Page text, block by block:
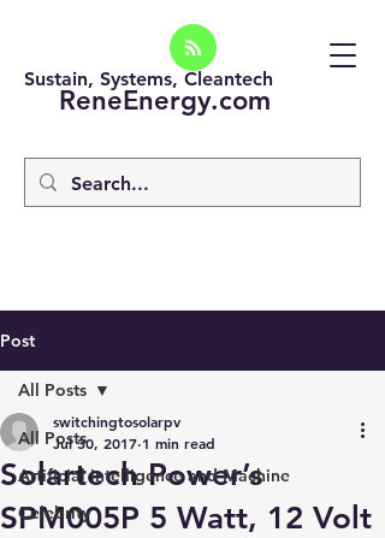
ReneEnergy.com
Sustain, Systems, Cleantech
Post
All Posts
Artificial intelligence and Machine
Celebrity
All Posts
Solartech Power’s
SPM005P 5 Watt, 12 Volt
switchingtosolarpv
Jul 30, 2017 1 min read